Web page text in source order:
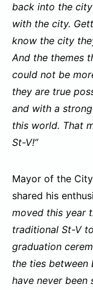
back into the
with the city.
know the city
And the themes
could not be
they are true
and with a
this world. That
St-V!”
Mayor of the
shared his
moved this year
traditional St-V
graduation
the ties between
have never been